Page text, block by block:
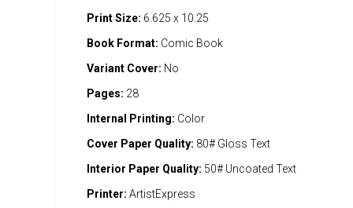
Print Size: 6.625 x 10.25
Book Format: Comic Book
Variant Cover: No
Pages: 28
Internal Printing: Color
Cover Paper Quality: 80# Gloss Text
Interior Paper Quality: 50# Uncoated Text
Printer: ArtistExpress